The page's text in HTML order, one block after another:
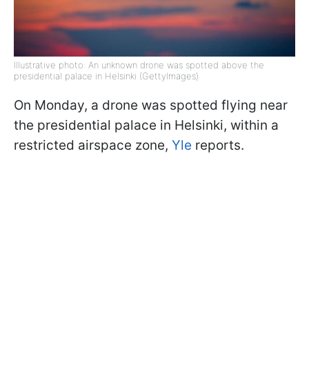
Illustrative photo: An unknown drone was spotted above the
presidential palace in Helsinki (GettyImages)
On Monday, a drone was spotted flying near
the presidential palace in Helsinki, within a
restricted airspace zone, Yle reports.